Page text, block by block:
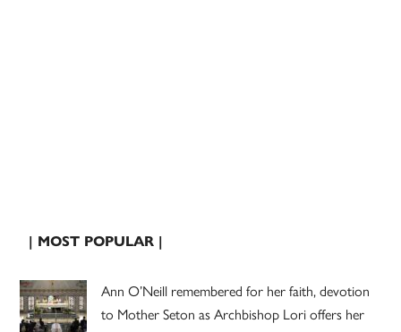
| MOST POPULAR |
Ann O’Neill remembered for her faith, devotion
to Mother Seton as Archbishop Lori offers her